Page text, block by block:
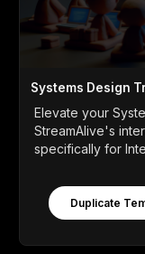
Systems Design
Elevate your
StreamAlive's
specifically for
Duplicate